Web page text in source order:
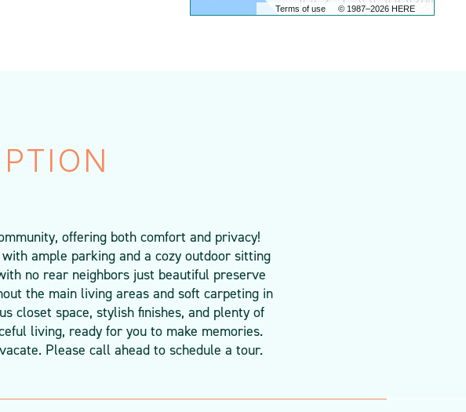
Terms of use © 1987–2026 HERE
offering both comfort and privacy!
ample parking and a cozy outdoor sitting
no rear neighbors just beautiful preserve
the main living areas and soft carpeting in
closet space, stylish finishes, and plenty of
living, ready for you to make memories.
Please call ahead to schedule a tour.